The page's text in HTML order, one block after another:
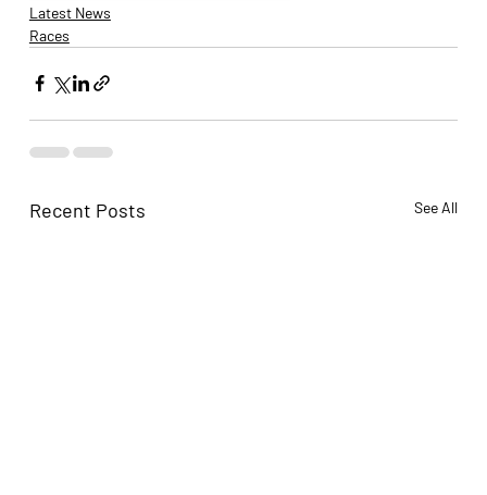
Latest News
Races
Recent Posts See All